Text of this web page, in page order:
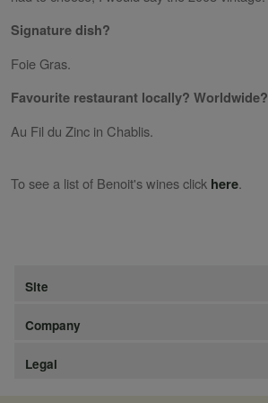
Signature dish?
Foie Gras.
Favourite restaurant locally? Worldwide?
Au Fil du Zinc in Chablis.
To see a list of Benoit's wines click here.
Site
Company
Legal